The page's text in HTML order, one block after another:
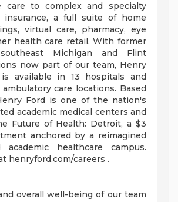
care to complex and specialty
insurance, a full suite of home
virtual care, pharmacy, eye
health care retail. With former
Michigan and Flint
now part of our team, Henry
available in 13 hospitals and
care locations. Based
Ford is one of the nation's
academic medical centers and
Future of Health: Detroit, a $3
anchored by a reimagined
academic healthcare campus.
henryford.com/careers .
overall well-being of our team